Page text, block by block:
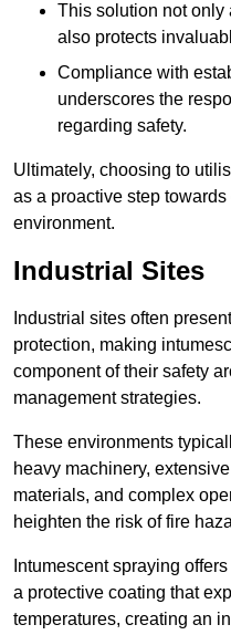
This solution not only
also protects
Compliance with
underscores the
regarding safety.
Ultimately, choosing to
as a proactive step
environment.
Industrial Sites
Industrial sites often
protection, making
component of their safety
management strategies.
These environments
heavy machinery,
materials, and complex
heighten the risk of fire
Intumescent spraying
a protective coating that
temperatures, creating an